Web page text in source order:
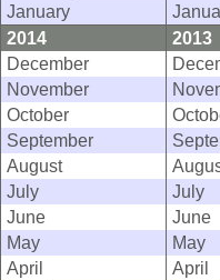
January
2014
2013
December
November
October
September
August
July
July
June
June
May
May
April
April